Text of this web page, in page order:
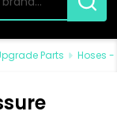
Parts Hoses -